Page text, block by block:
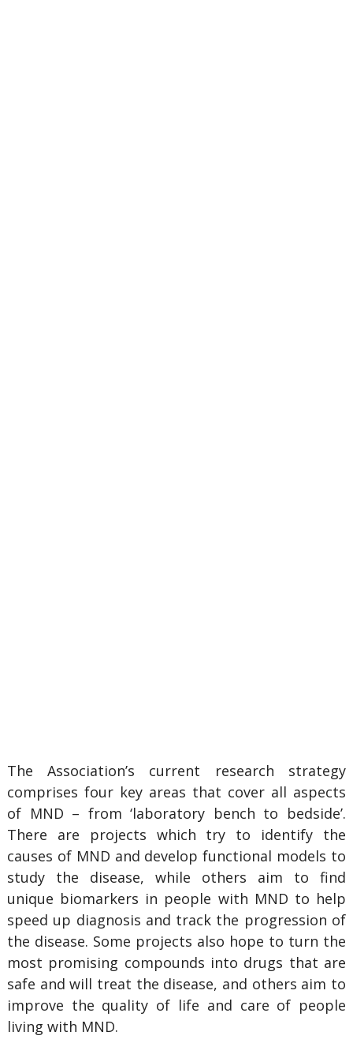
The Association’s current research strategy
comprises four key areas that cover all aspects
of MND – from ‘laboratory bench to bedside’.
There are projects which try to identify the
causes of MND and develop functional models to
study the disease, while others aim to find
unique biomarkers in people with MND to help
speed up diagnosis and track the progression of
the disease. Some projects also hope to turn the
most promising compounds into drugs that are
safe and will treat the disease, and others aim to
improve the quality of life and care of people
living with MND.